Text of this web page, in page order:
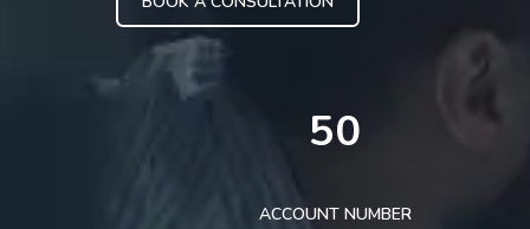
50
ACCOUNT NUMBER